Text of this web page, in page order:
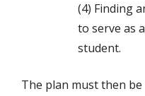
(4) Finding
to serve as
student.
The plan must then